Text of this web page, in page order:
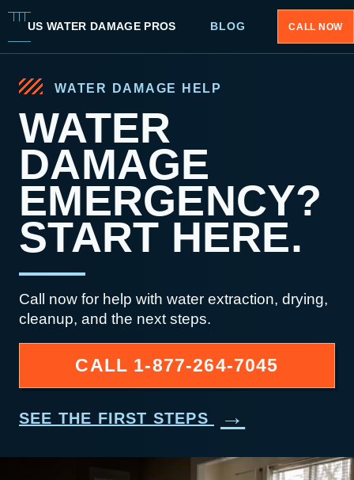
US WATER DAMAGE PROS BLOG CALL NOW
WATER DAMAGE HELP
WATER
DAMAGE
EMERGENCY?
START HERE.
Call now for help with water extraction, drying,
cleanup, and the next steps.
CALL 1-877-264-7045
SEE THE FIRST STEPS →